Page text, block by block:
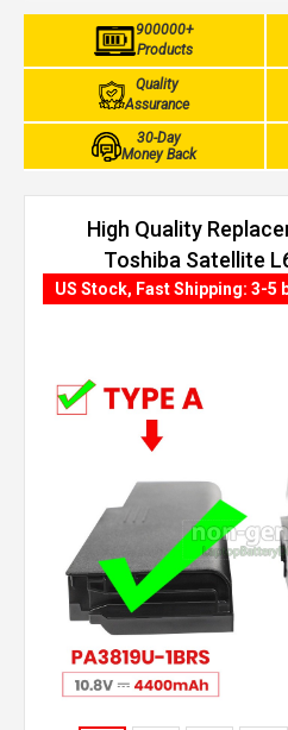
900000+
Products
Quality
Assurance
30-Day
Money Back
High Quality
Toshiba Satellite
(4400mAh,
US Stock, Fast Shipping: 3-5